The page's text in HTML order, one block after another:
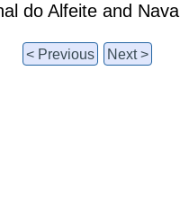
do Alfeite and
< Previous Next >